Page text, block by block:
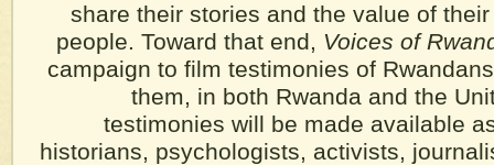
share their stories and the value of
people. Toward that end, Voices of
campaign to film testimonies of
them, in both Rwanda and the
testimonies will be made available
historians, psychologists, activists,